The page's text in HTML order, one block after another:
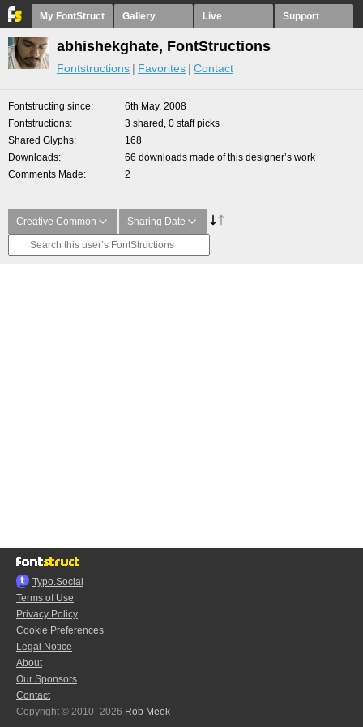
My FontStruct Gallery Live Support
abhishekghate, FontStructions
Fontstructions Favorites Contact
Fontstructing since
6th May, 2008
Fontstructions
3 shared, 0 staff picks
Shared Glyphs
168
Downloads
66 downloads made of this designer’s work
Comments Made
2
Creative Common Sharing Date
Typo.Social
Terms of Use
Privacy Policy
Cookie Preferences
Legal Notice
About
Our Sponsors
Contact
Copyright © 2010–2026 Rob Meek